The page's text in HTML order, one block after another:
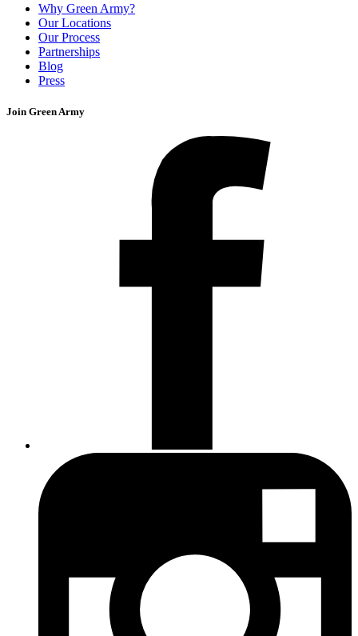
Why Green Army?
Our Locations
Our Process
Partnerships
Blog
Press
Join Green Army